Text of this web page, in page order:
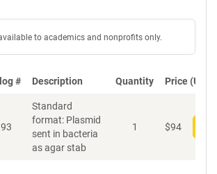
to academics and nonprofits only.
# Description Quantity Price (USD)
Standard
format: Plasmid
sent in bacteria
as agar stab
1 $94